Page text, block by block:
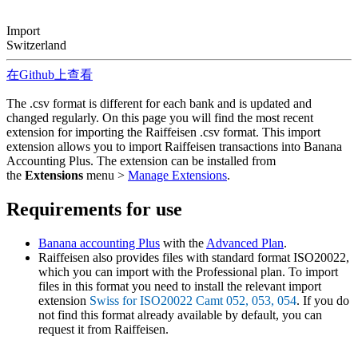
Import
Switzerland
在Github上查看
The .csv format is different for each bank and is updated and
changed regularly. On this page you will find the most recent
extension for importing the Raiffeisen .csv format. This import
extension allows you to import Raiffeisen transactions into Banana
Accounting Plus. The extension can be installed from
the Extensions menu > Manage Extensions.
Requirements for use
Banana accounting Plus with the Advanced Plan.
Raiffeisen also provides files with standard format ISO20022,
which you can import with the Professional plan. To import
files in this format you need to install the relevant import
extension Swiss for ISO20022 Camt 052, 053, 054. If you do
not find this format already available by default, you can
request it from Raiffeisen.